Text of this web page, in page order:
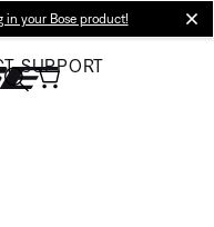
your Bose product!
SUPPORT